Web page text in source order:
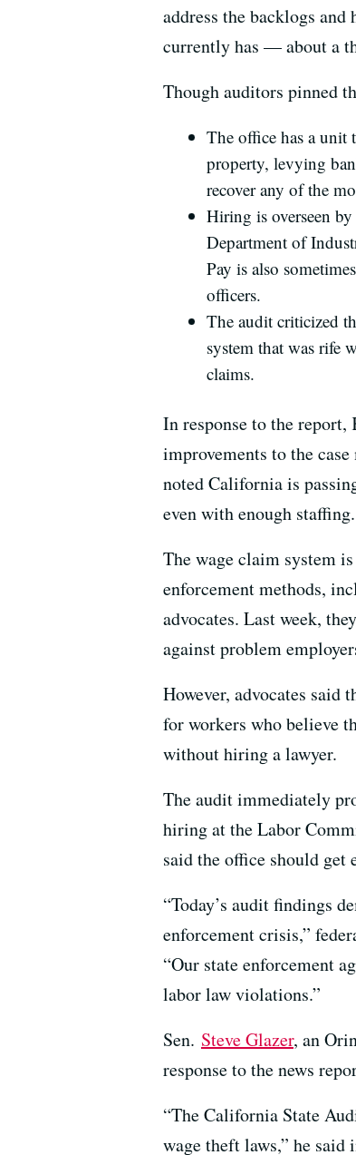
address the backlogs
currently has — about a
Though auditors pinned
The office has a unit
property, levying
recover any of the
Hiring is overseen
Department of
Pay is also
officers.
The audit criticized
system that was rife
claims.
In response to the
improvements to the
noted California is
even with enough staffing.
The wage claim system
enforcement methods,
advocates. Last week,
against problem
However, advocates
for workers who believe
without hiring a lawyer.
The audit immediately
hiring at the Labor
said the office should
“Today’s audit findings
enforcement crisis,”
“Our state enforcement
labor law violations.”
Sen. Steve Glazer, an
response to the news
“The California State
wage theft laws,” he